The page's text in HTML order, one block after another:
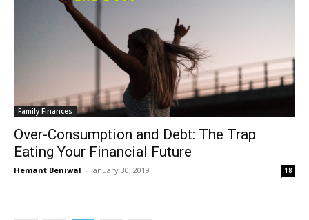
Family Finances
Over-Consumption and Debt: The Trap
Eating Your Financial Future
Hemant Beniwal - January 30, 2019 18